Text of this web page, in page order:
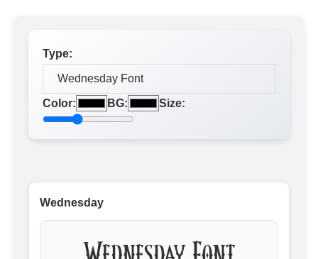
Type:
Color: BG: Size:
Wednesday